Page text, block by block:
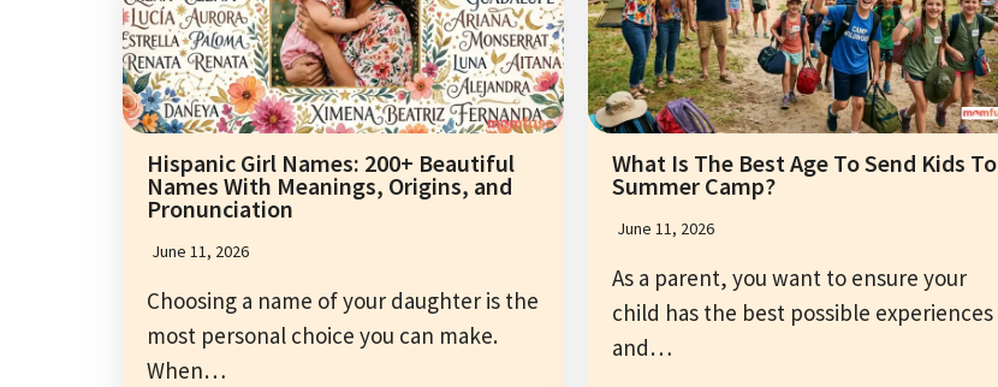
Hispanic Girl Names: 200+ Beautiful
Names With Meanings, Origins, and
Pronunciation
June 11, 2026
Choosing a name of your daughter is the
most personal choice you can make.
When…
What Is The Best Age To Send Kids To
Summer Camp?
June 11, 2026
As a parent, you want to ensure your
child has the best possible experiences
and…